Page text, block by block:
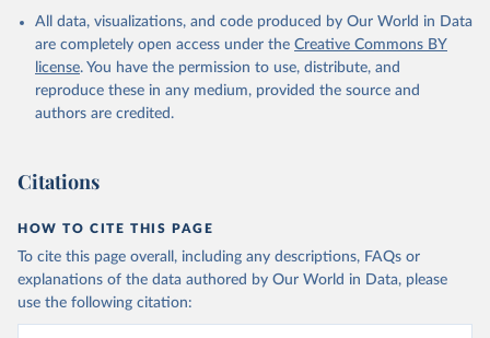
https://www.worldbank.org/en/programs/icp/data,
note: This information is for ICP’s PPPs utilized in
WDI, publisher: International Comparison Program
(ICP), date accessed: May 30, 2024, date published:
May 30, 2024;
https://ec.europa.eu/eurostat/databrowser/explore/al
https://data-explorer.oecd.org/
National Accounts data files, Organisation for
Economic Co-operation and Development (OECD);
World Economic Outlook database, International
Monetary Fund (IMF). Indicator NY.GDP.PCAP.PP.KD
(https://data.worldbank.org/indicator/NY.GDP.PCAP.PP
.KD ). World Development Indicators - World Bank
All data, visualizations, and code produced by Our World in Data
are completely open access under the Creative Commons BY
license. You have the permission to use, distribute, and
reproduce these in any medium, provided the source and
authors are credited.
Citations
HOW TO CITE THIS PAGE
To cite this page overall, including any descriptions, FAQs or
explanations of the data authored by Our World in Data, please
use the following citation: